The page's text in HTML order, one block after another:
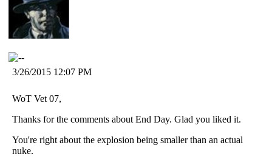
3/26/2015 12:07 PM
WoT Vet 07,
Thanks for the comments about End Day. Glad you liked it.
You're right about the explosion being smaller than an actual
nuke.